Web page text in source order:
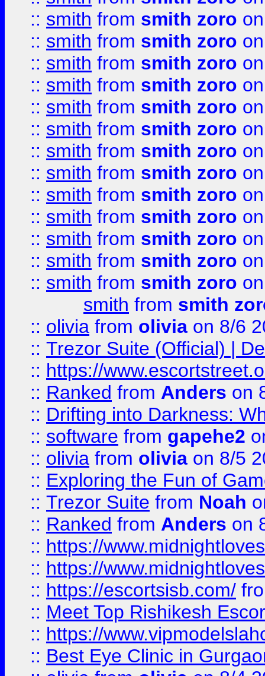
:: smith from smith zoro
:: smith from smith zoro
:: smith from smith zoro
:: smith from smith zoro
:: smith from smith zoro
:: smith from smith zoro
:: smith from smith zoro
:: smith from smith zoro
:: smith from smith zoro
:: smith from smith zoro
:: smith from smith zoro
:: smith from smith zoro
:: smith from smith zoro
smith from smith
:: olivia from olivia on 8/6
:: Trezor Suite (Official) |
:: https://
:: Ranked from Anders on
:: Drifting into Darkness:
:: software from gapehe2
:: olivia from olivia on 8/5
:: Exploring the Fun of
:: Trezor Suite from Noah
:: Ranked from Anders on
:: https://
:: https://
:: https://escortsisb.com/
:: Meet Top Rishikesh
:: https://
:: Best Eye Clinic in